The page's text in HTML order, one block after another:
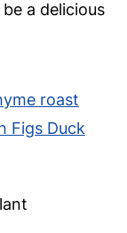
a delicious
roast
Figs Duck